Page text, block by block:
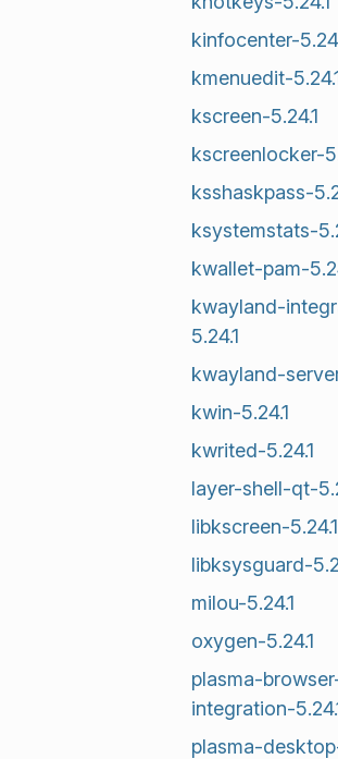
kinfocenter-
kmenuedit-
kscreen-5.24.1
kscreenlocker-
ksshaskpass-
ksystemstats-
kwallet-pam-
kwayland-
5.24.1
kwayland-
kwin-5.24.1
kwrited-5.24.1
layer-shell-qt-
libkscreen-5.24.1
libksysguard-
milou-5.24.1
oxygen-5.24.1
plasma-
integration-
plasma-